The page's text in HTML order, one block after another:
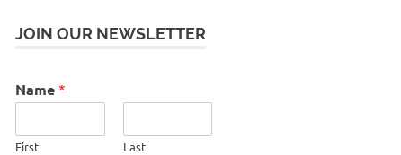
JOIN OUR NEWSLETTER
Name*
First Last